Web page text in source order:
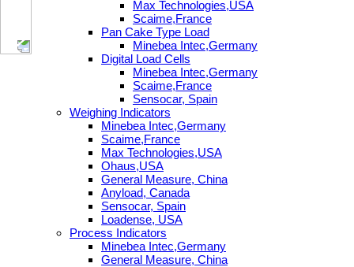
Max Technologies,USA
Scaime,France
Pan Cake Type Load
Minebea Intec,Germany
Digital Load Cells
Minebea Intec,Germany
Scaime,France
Sensocar, Spain
Weighing Indicators
Minebea Intec,Germany
Scaime,France
Max Technologies,USA
Ohaus,USA
General Measure, China
Anyload, Canada
Sensocar, Spain
Loadense, USA
Process Indicators
Minebea Intec,Germany
General Measure, China